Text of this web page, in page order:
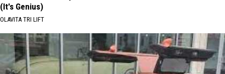
(It's Genius)
OLAVITA TRI LIFT